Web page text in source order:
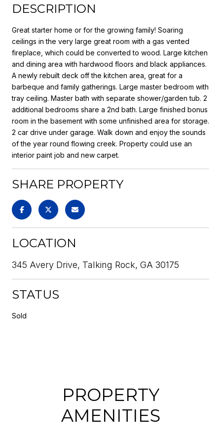
DESCRIPTION
Great starter home or for the growing family! Soaring
ceilings in the very large great room with a gas vented
fireplace, which could be converted to wood. Large kitchen
and dining area with hardwood floors and black appliances.
A newly rebuilt deck off the kitchen area, great for a
barbeque and family gatherings. Large master bedroom with
tray ceiling. Master bath with separate shower/garden tub. 2
additional bedrooms share a 2nd bath. Large finished bonus
room in the basement with some unfinished area for storage.
2 car drive under garage. Walk down and enjoy the sounds
of the year round flowing creek. Property could use an
interior paint job and new carpet.
SHARE PROPERTY
LOCATION
345 Avery Drive, Talking Rock, GA 30175
STATUS
Sold
PROPERTY
AMENITIES